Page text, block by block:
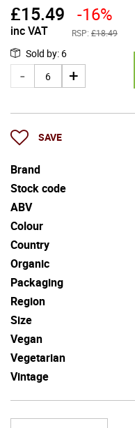
£15.49
inc VAT
-16%
RSP: £18.49
Sold by: 6
SAVE
Brand
Stock code
ABV
Colour
Country
Organic
Packaging
Region
Size
Vegan
Vegetarian
Vintage